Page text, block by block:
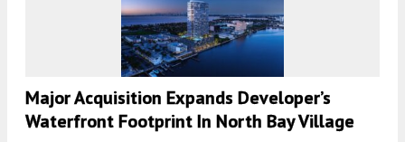
Major Acquisition Expands Developer’s
Waterfront Footprint In North Bay Village